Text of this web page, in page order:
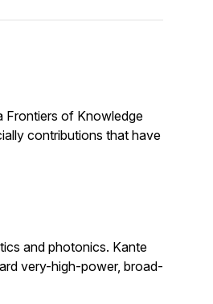
Frontiers of Knowledge
contributions that have
and photonics. Kante
very-high-power, broad-